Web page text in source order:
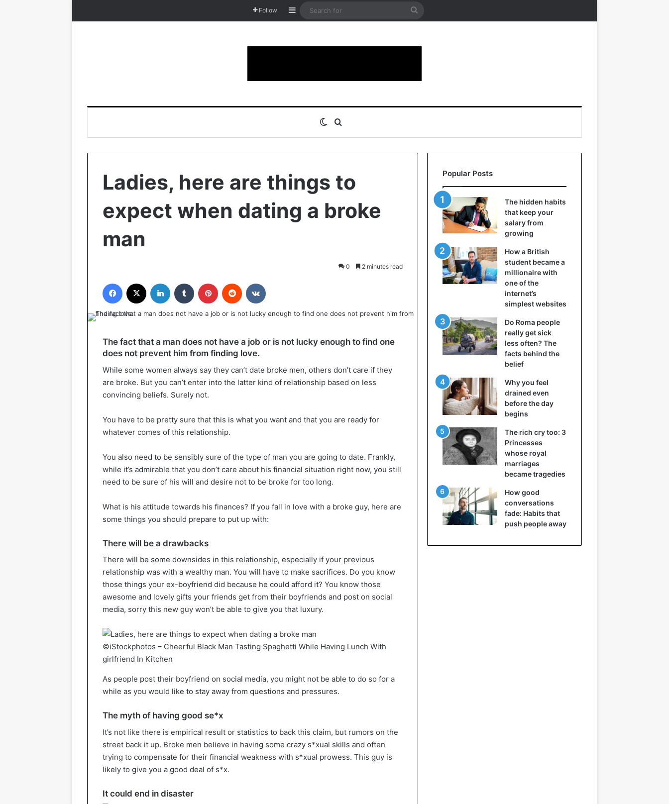
Follow Sidebar
Search
Switch skin
Ladies, here are things to
expect when dating a broke
man
0 2 minutes read
Facebook LinkedIn Tumblr Pinterest Reddit
The fact that a man does not have a job or is not lucky enough to find one
does not prevent him from finding love.
While some women always say they can’t date broke men, others don’t care if they
are broke. But you can’t enter into the latter kind of relationship based on less
convincing beliefs. Surely not.
You have to be pretty sure that this is what you want and that you are ready for
whatever comes of this relationship.
You also need to be sensibly sure of the type of man you are going to date. Frankly,
while it’s admirable that you don’t care about his financial situation right now, you still
need to be sure of his will and desire not to be broke for too long.
What is his attitude towards his finances? If you fall in love with a broke guy, here are
some things you should prepare to put up with:
There will be a drawbacks
There will be some downsides in this relationship, especially if your previous
relationship was with a wealthy man. You will have to make sacrifices. Do you know
those things your ex-boyfriend did because he could afford it? You know those
awesome and lovely gifts your friends get from their boyfriends and post on social
media, sorry this new guy won’t be able to give you that luxury.
©iStockphotos – Cheerful Black Man Tasting Spaghetti While Having Lunch With
girlfriend In Kitchen
As people post their boyfriend on social media, you might not be able to do so for a
while as you would like to stay away from questions and pressures.
The myth of having good se*x
It’s not like there is empirical result or statistics to back this claim, but rumors on the
street back it up. Broke men believe in having some crazy s*xual skills and often
trying to compensate for their financial weakness with s*xual prowess. This guy is
likely to give you a good deal of s*x.
It could end in disaster
Popular Posts
The hidden habits
that keep your
salary from
growing
How a British
student became a
millionaire with
one of the
internet’s
simplest websites
Do Roma people
really get sick
less often? The
facts behind the
belief
Why you feel
drained even
before the day
begins
The rich cry too: 3
Princesses
whose royal
marriages
became tragedies
How good
conversations
fade: Habits that
push people away